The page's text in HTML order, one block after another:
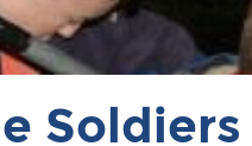
Soldiers